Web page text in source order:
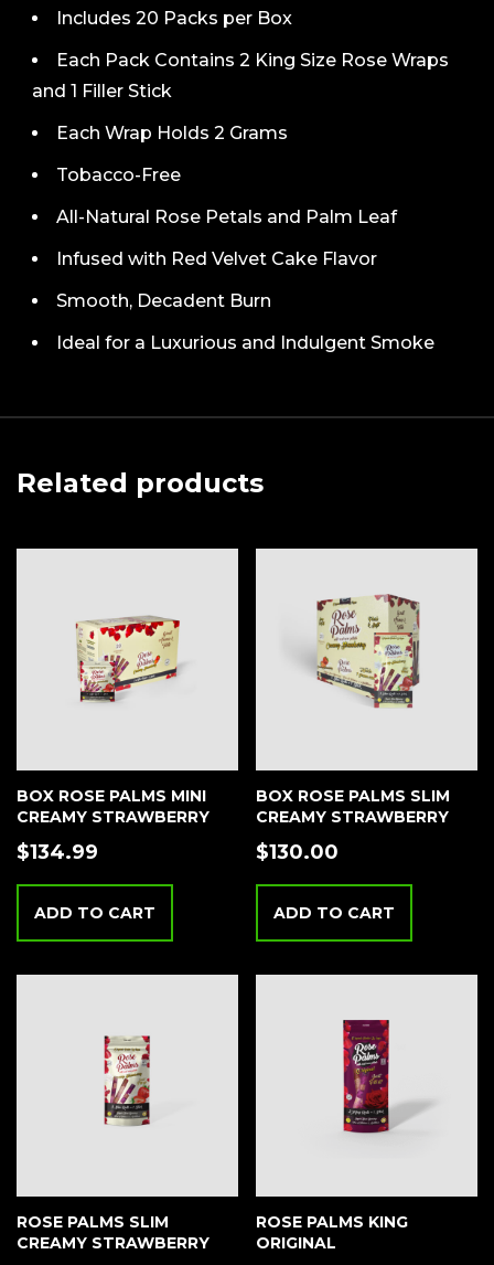
Includes 20 Packs per Box
Each Pack Contains 2 King Size Rose Wraps
and 1 Filler Stick
Each Wrap Holds 2 Grams
Tobacco-Free
All-Natural Rose Petals and Palm Leaf
Infused with Red Velvet Cake Flavor
Smooth, Decadent Burn
Ideal for a Luxurious and Indulgent Smoke
Related products
BOX ROSE PALMS MINI
CREAMY STRAWBERRY
$134.99
ADD TO CART
BOX ROSE PALMS SLIM
CREAMY STRAWBERRY
$130.00
ADD TO CART
ROSE PALMS SLIM
CREAMY STRAWBERRY
ROSE PALMS KING
ORIGINAL